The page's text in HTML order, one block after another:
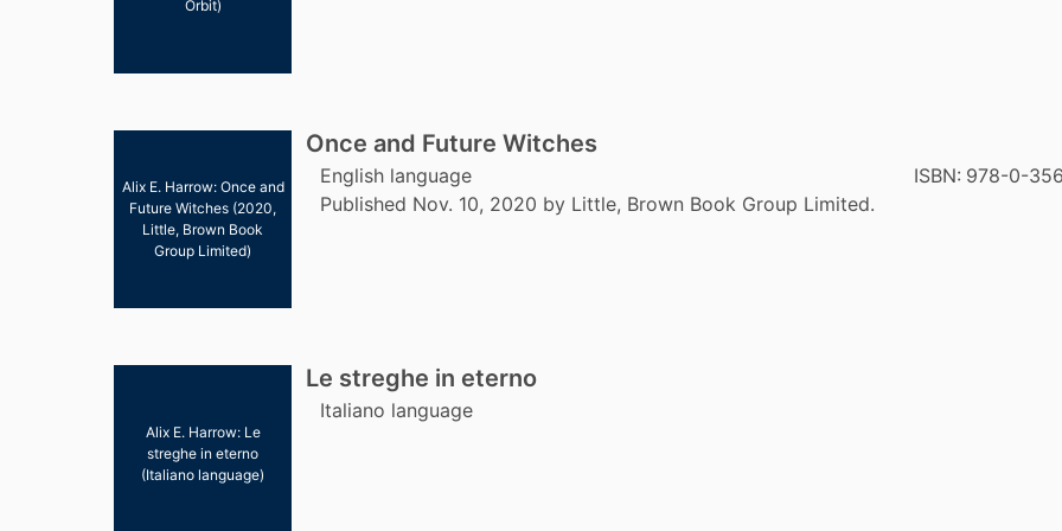
Orbit)
Alix E. Harrow: Once and
Future Witches (2020,
Little, Brown Book
Group Limited)
Once and Future Witches
English language
Published Nov. 10, 2020 by Little, Brown Book Group Limited.
ISBN: 978-0-
Alix E. Harrow: Le
streghe in eterno
(Italiano language)
Le streghe in eterno
Italiano language